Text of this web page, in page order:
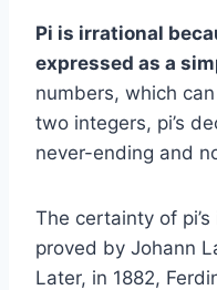
Pi is irrational
expressed as a
numbers, which
two integers, pi’s
never-ending and
The certainty of
proved by Johann
Later, in 1882,